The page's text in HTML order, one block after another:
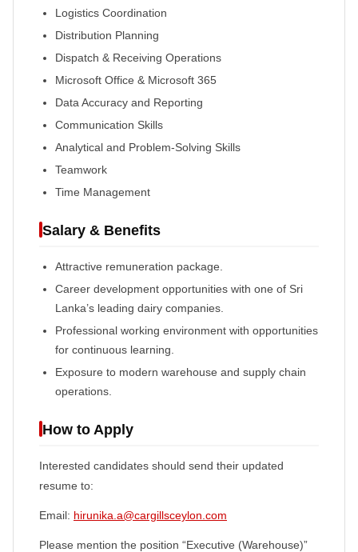
Logistics Coordination
Distribution Planning
Dispatch & Receiving Operations
Microsoft Office & Microsoft 365
Data Accuracy and Reporting
Communication Skills
Analytical and Problem-Solving Skills
Teamwork
Time Management
Salary & Benefits
Attractive remuneration package.
Career development opportunities with one of Sri
Lanka’s leading dairy companies.
Professional working environment with opportunities
for continuous learning.
Exposure to modern warehouse and supply chain
operations.
How to Apply
Interested candidates should send their updated
resume to:
Email: hirunika.a@cargillsceylon.com
Please mention the position “Executive (Warehouse)”